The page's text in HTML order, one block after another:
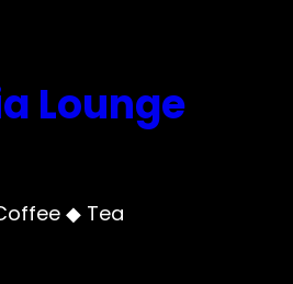
Lounge
◆ Tea